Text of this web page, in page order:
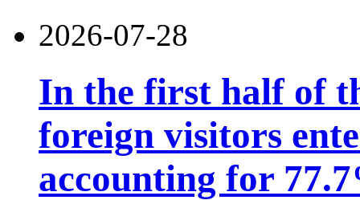
2026-07-28
In the first half of
foreign visitors
accounting for